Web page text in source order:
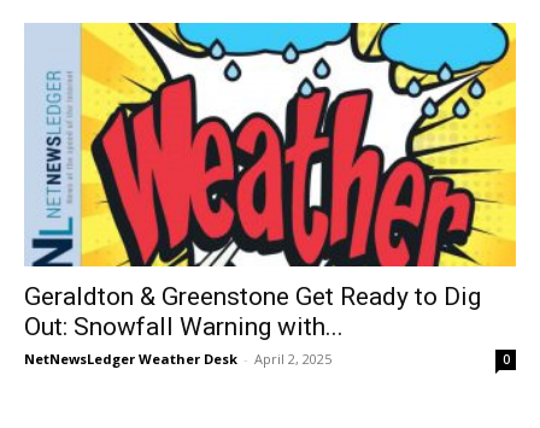
Geraldton & Greenstone Get Ready to Dig
Out: Snowfall Warning with...
NetNewsLedger Weather Desk - April 2, 2025 0